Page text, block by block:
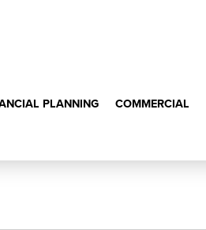
PLANNING COMMERCIAL